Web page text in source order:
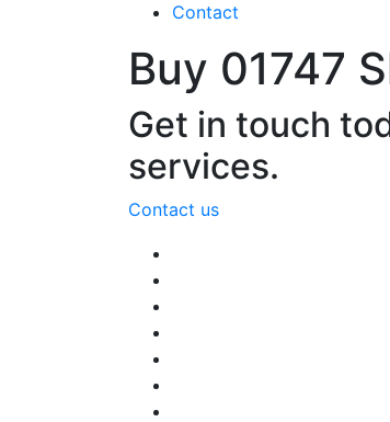
Contact
Buy 01747
Get in touch
services.
Contact us